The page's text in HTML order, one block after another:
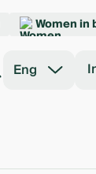
Women in
Eng